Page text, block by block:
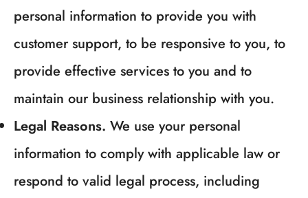
personal information to provide you with
customer support, to be responsive to you, to
provide effective services to you and to
maintain our business relationship with you.
Legal Reasons. We use your personal
information to comply with applicable law or
respond to valid legal process, including